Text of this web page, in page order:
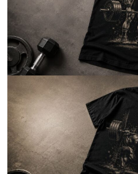
BARBELL & WEIGHTLIFTING
Built For
Heavy Lifts
Inspired by strength culture.